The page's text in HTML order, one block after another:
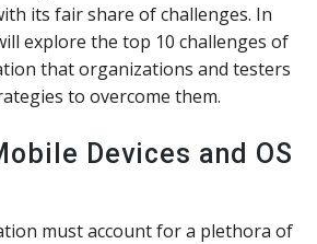
its fair share of challenges. In
explore the top 10 challenges of
that organizations and testers
to overcome them.
Devices and OS
must account for a plethora of